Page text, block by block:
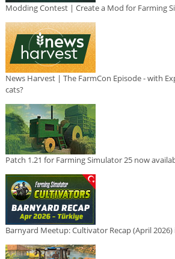
Modding Contest | Create a Mod for Farming
News Harvest | The FarmCon Episode - with
cats?
Patch 1.21 for Farming Simulator 25 now
Barnyard Meetup: Cultivator Recap (April